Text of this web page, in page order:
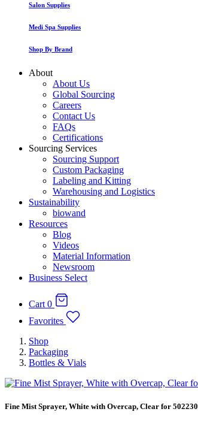
Salon Supplies
Medi Spa Supplies
Shop By Brand
About
About Us
Global Sourcing
Careers
Contact Us
FAQs
Certifications
Sourcing Services
Sourcing Support
Custom Packaging
Labeling and Kitting
Warehousing and Logistics
Sustainability
biowand
Resources
Blog
Videos
Material Information
Newsroom
Business Select
Cart 0
Favorites
Shop
Packaging
Bottles & Vials
Fine Mist Sprayer, White with Overcap, Clear for 502230